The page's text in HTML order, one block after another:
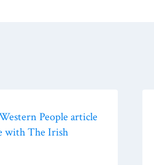
People article
with The Irish